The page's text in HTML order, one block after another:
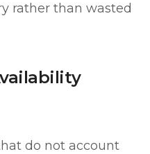
rather than wasted
do not account